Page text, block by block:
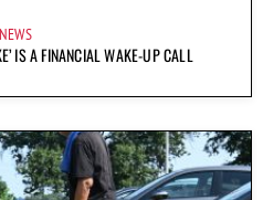
NEWS
IS A FINANCIAL WAKE-UP CALL